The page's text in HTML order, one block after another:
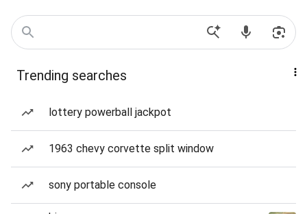
Trending searches
lottery powerball jackpot
1963 chevy corvette split window
sony portable console